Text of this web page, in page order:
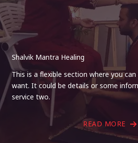
Shalvik Mantra Healing
This is a flexible section where you
want. It could be details or some
service two.
READ MORE